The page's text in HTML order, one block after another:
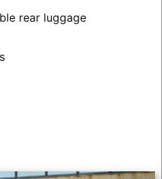
rear luggage